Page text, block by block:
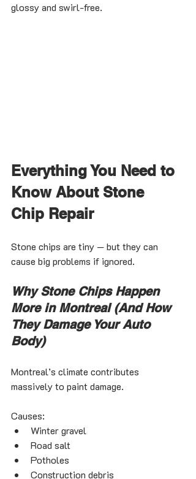
glossy and swirl-free.
Everything You Need to
Know About Stone
Chip Repair
Stone chips are tiny — but they can
cause big problems if ignored.
Why Stone Chips Happen
More in Montreal (And How
They Damage Your Auto
Body)
Montreal’s climate contributes
massively to paint damage.
Causes:
Winter gravel
Road salt
Potholes
Construction debris